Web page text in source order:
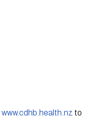
www.cdhb.health.nz to